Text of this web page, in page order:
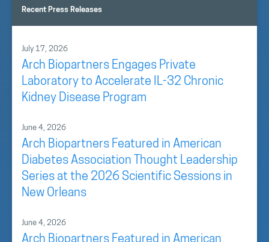
Recent Press Releases
July 17, 2026
Arch Biopartners Engages Private
Laboratory to Accelerate IL-32 Chronic
Kidney Disease Program
June 4, 2026
Arch Biopartners Featured in American
Diabetes Association Thought Leadership
Series at the 2026 Scientific Sessions in
New Orleans
June 4, 2026
Arch Biopartners Featured in American